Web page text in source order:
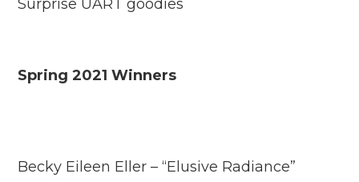
Surprise UART goodies
Spring 2021 Winners
Becky Eileen Eller – “Elusive Radiance”